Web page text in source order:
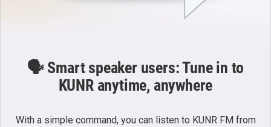
🗣️ Smart speaker users: Tune in to
KUNR anytime, anywhere
With a simple command, you can listen to KUNR FM from